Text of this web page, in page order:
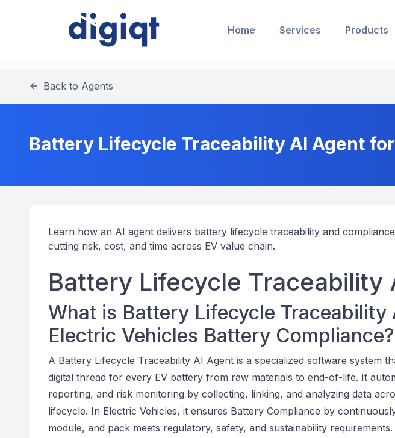
Home Services Products
Back to Agents
Battery Lifecycle Traceability AI Agent
Learn how an AI agent delivers battery lifecycle traceability and
cutting risk, cost, and time across EV value chain.
Battery Lifecycle Traceability
What is Battery Lifecycle Traceability
Electric Vehicles Battery Compliance?
A Battery Lifecycle Traceability AI Agent is a specialized software system
digital thread for every EV battery from raw materials to end-of-life. It
reporting, and risk monitoring by collecting, linking, and analyzing data
lifecycle. In Electric Vehicles, it ensures Battery Compliance by
module, and pack meets regulatory, safety, and sustainability requirements.